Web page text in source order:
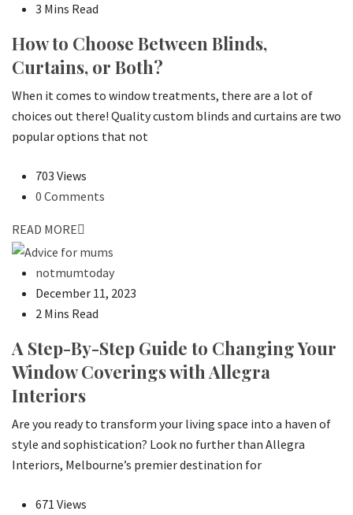
3 Mins Read
How to Choose Between Blinds,
Curtains, or Both?
When it comes to window treatments, there are a lot of
choices out there! Quality custom blinds and curtains are two
popular options that not
703 Views
0 Comments
READ MORE
notmumtoday
December 11, 2023
2 Mins Read
A Step-By-Step Guide to Changing Your
Window Coverings with Allegra
Interiors
Are you ready to transform your living space into a haven of
style and sophistication? Look no further than Allegra
Interiors, Melbourne’s premier destination for
671 Views